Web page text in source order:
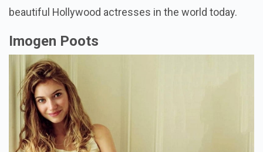
beautiful Hollywood actresses in the world today.
Imogen Poots